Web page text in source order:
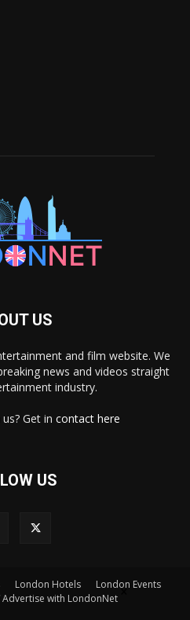
US
and film website. We
news and videos straight
industry.
Get in contact here
US
London Hotels
London Events
Advertise with LondonNet×